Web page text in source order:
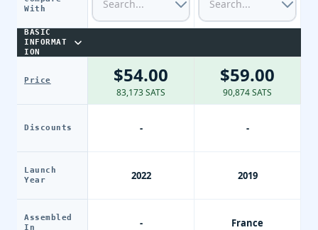
With
BASIC
INFORMAT
ION
Price
Discounts
Launch
Year
Assembled
In
$54.00
83,173 SATS
-
2022
-
$59.00
90,874 SATS
-
2019
France